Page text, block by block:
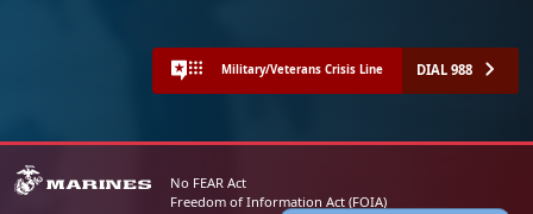
Military/Veterans Crisis Line DIAL 988
No FEAR Act
Freedom of Information Act (FOIA)